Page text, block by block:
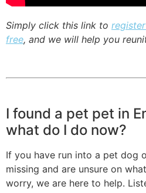
Simply click this link to
free, and we will help you
I found a pet pet in
what do I do now?
If you have run into a pet dog
missing and are unsure on
worry, we are here to help.